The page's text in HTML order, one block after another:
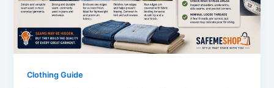
Clothing Guide